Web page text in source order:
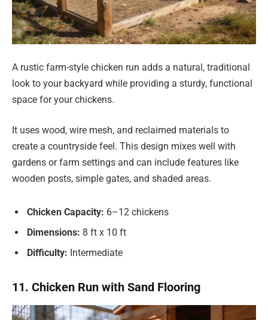
A rustic farm-style chicken run adds a natural, traditional
look to your backyard while providing a sturdy, functional
space for your chickens.
It uses wood, wire mesh, and reclaimed materials to
create a countryside feel. This design mixes well with
gardens or farm settings and can include features like
wooden posts, simple gates, and shaded areas.
Chicken Capacity: 6–12 chickens
Dimensions: 8 ft x 10 ft
Difficulty: Intermediate
11. Chicken Run with Sand Flooring